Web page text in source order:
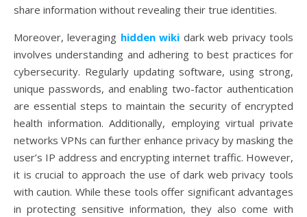
share information without revealing their true identities.
Moreover, leveraging hidden wiki dark web privacy tools
involves understanding and adhering to best practices for
cybersecurity. Regularly updating software, using strong,
unique passwords, and enabling two-factor authentication
are essential steps to maintain the security of encrypted
health information. Additionally, employing virtual private
networks VPNs can further enhance privacy by masking the
user’s IP address and encrypting internet traffic. However,
it is crucial to approach the use of dark web privacy tools
with caution. While these tools offer significant advantages
in protecting sensitive information, they also come with